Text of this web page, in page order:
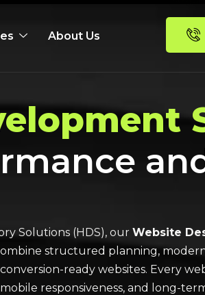
About Us
Solutions (HDS), our Website
structured planning,
ready websites. Every
responsiveness, and long-